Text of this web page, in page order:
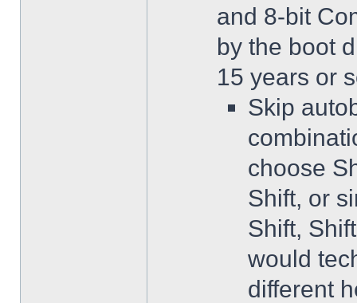
and 8-bit
by the boot
15 years or
Skip
choose
Shift, or
Shift,
would
different